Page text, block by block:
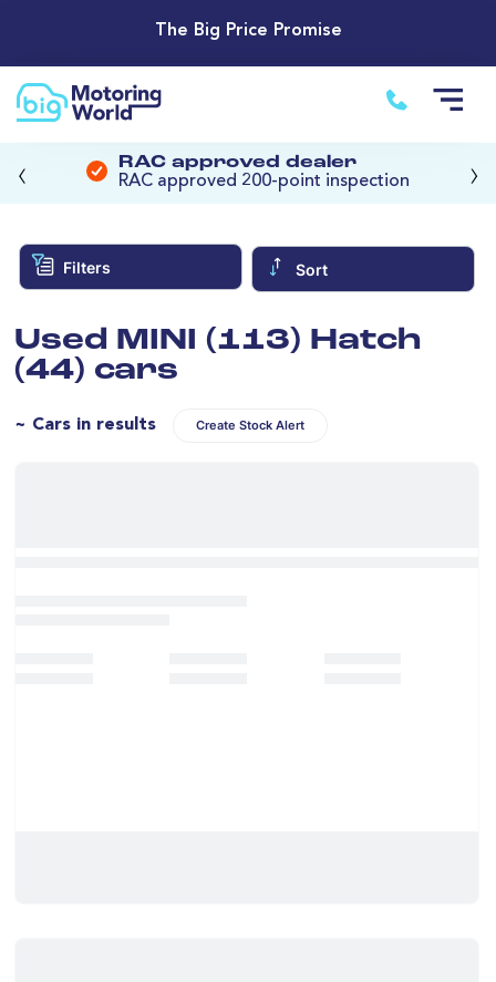
The Big Price Promise
RAC approved dealer
RAC approved 200-point inspection
‹ ›
Filters Sort
Used MINI (113) Hatch
(44) cars
~ Cars in results Create Stock Alert